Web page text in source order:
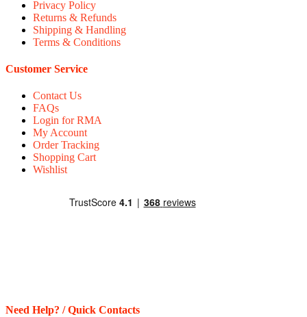
Privacy Policy
Returns & Refunds
Shipping & Handling
Terms & Conditions
Customer Service
Contact Us
FAQs
Login for RMA
My Account
Order Tracking
Shopping Cart
Wishlist
Need Help? / Quick Contacts